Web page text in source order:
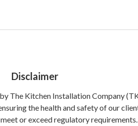
Disclaimer
The Kitchen Installation Company
the health and safety of our
or exceed regulatory requirements.